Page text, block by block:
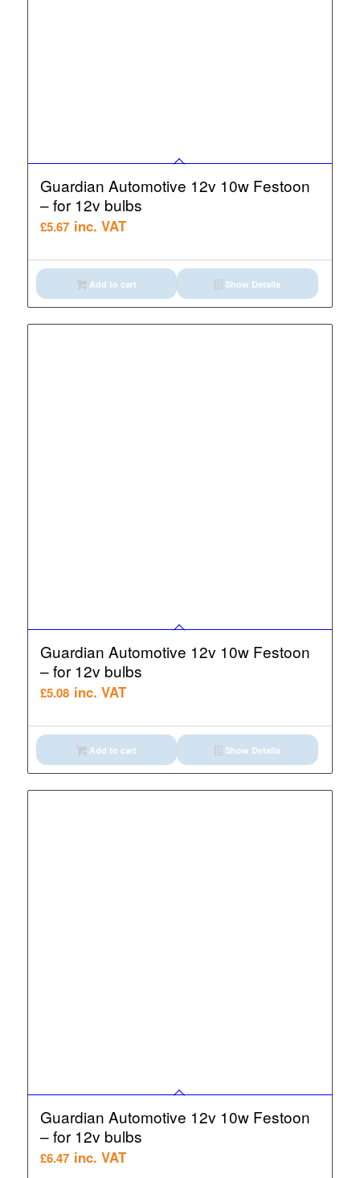
Guardian Automotive 12v 10w Festoon
– for 12v bulbs
£5.67 inc. VAT
Add to cart Show Details
Guardian Automotive 12v 10w Festoon
– for 12v bulbs
£5.08 inc. VAT
Add to cart Show Details
Guardian Automotive 12v 10w Festoon
– for 12v bulbs
£6.47 inc. VAT